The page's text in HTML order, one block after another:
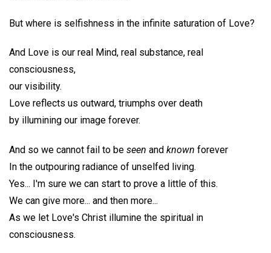
But where is selfishness in the infinite saturation of Love?
And Love is our real Mind, real substance, real
consciousness,
our visibility.
Love reflects us outward, triumphs over death
by illumining our image forever.
And so we cannot fail to be seen and known forever
In the outpouring radiance of unselfed living.
Yes... I'm sure we can start to prove a little of this.
We can give more... and then more...
As we let Love's Christ illumine the spiritual in
consciousness.